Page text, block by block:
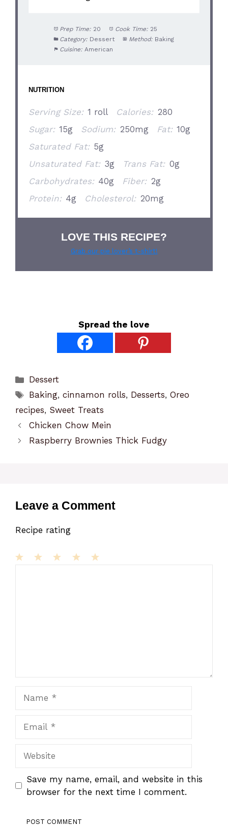
Prep Time: 20 Cook Time: 25
Category: Dessert Method: Baking
Cuisine: American
NUTRITION
Serving Size: 1 roll Calories: 280
Sugar: 15g Sodium: 250mg Fat: 10g
Saturated Fat: 5g
Unsaturated Fat: 3g Trans Fat: 0g
Carbohydrates: 40g Fiber: 2g
Protein: 4g Cholesterol: 20mg
LOVE THIS RECIPE?
Grab our pie lover’s t-shirt!
Spread the love
Categories
Dessert
Tags
Baking,cinnamon rolls, Desserts,Oreo
recipes, Sweet Treats
Chicken Chow Mein
Raspberry Brownies Thick Fudgy
Leave a Comment
Recipe rating
Save my name, email, and website in this
browser for the next time I comment.